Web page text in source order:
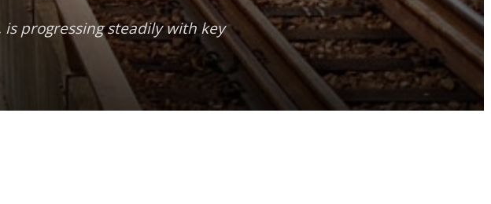
progressing steadily with key